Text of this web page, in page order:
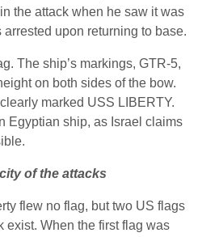
the attack when he saw it was
upon returning to base.
The ship’s markings, GTR-5,
on both sides of the bow.
marked USS LIBERTY.
Egyptian ship, as Israel claims
of the attacks
flew no flag, but two US flags
exist. When the first flag was